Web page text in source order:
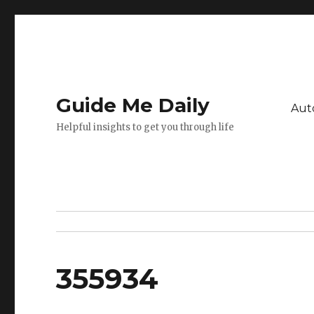
Guide Me Daily
Helpful insights to get you through life
355934